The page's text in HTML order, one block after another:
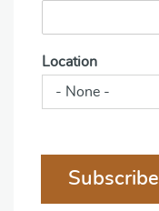
Location
Subscribe